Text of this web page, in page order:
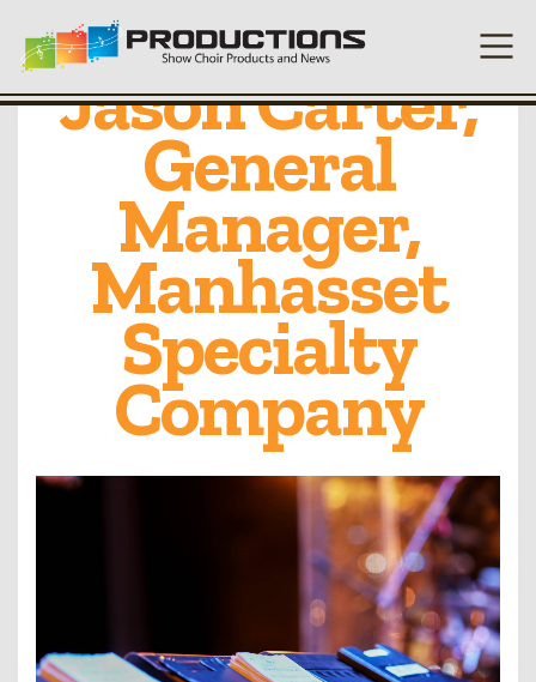
Q&A with
Jason Carter,
General
Manager,
Manhasset
Specialty
Company